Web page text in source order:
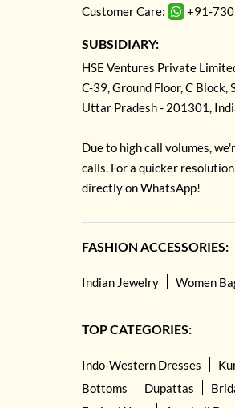
Customer Care:
+91-
SUBSIDIARY:
HSE Ventures Private
C-39, Ground Floor, C Block,
Uttar Pradesh - 201301,
Due to high call volumes,
calls. For a quicker
directly on WhatsApp!
FASHION ACCESSORIES:
Indian Jewelry Women
TOP CATEGORIES:
Indo-Western Dresses
Bottoms
Dupattas